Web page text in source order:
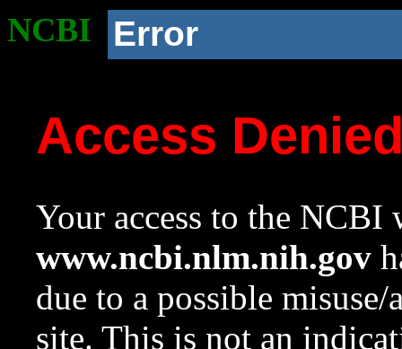
NCBI Error
Access
Your access to the NCBI
www.ncbi.nlm.nih.gov
due to a possible
site. This is not an